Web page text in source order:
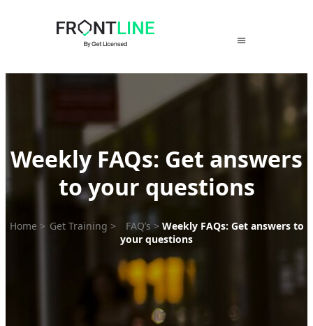
Weekly FAQs: Get answers
to your questions
Home > Get Training > FAQ’s> Weekly FAQs: Get answers to
your questions